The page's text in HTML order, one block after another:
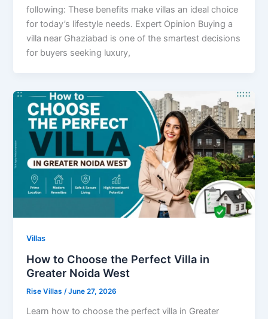
following: These benefits make villas an ideal choice
for today’s lifestyle needs. Expert Opinion Buying a
villa near Ghaziabad is one of the smartest decisions
for buyers seeking luxury,
Villas
How to Choose the Perfect Villa in
Greater Noida West
Rise Villas /June 27, 2026
Learn how to choose the perfect villa in Greater